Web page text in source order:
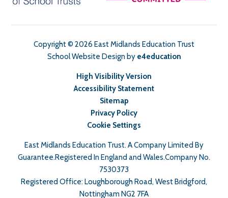
Copyright © 2026 East Midlands Education Trust
School Website Design by e4education
High Visibility Version
Accessibility Statement
Sitemap
Privacy Policy
Cookie Settings
East Midlands Education Trust. A Company Limited By
Guarantee.Registered In England and Wales.Company No.
7530373
Registered Office: Loughborough Road, West Bridgford,
Nottingham NG2 7FA